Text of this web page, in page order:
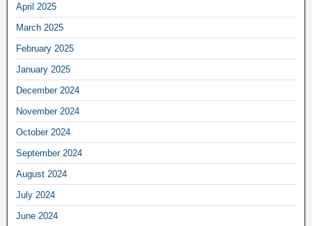
April 2025
March 2025
February 2025
January 2025
December 2024
November 2024
October 2024
September 2024
August 2024
July 2024
June 2024